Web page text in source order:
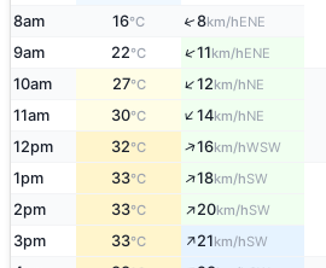
8am 16°C ↑8km/hENE
9am 22°C ↑11km/hENE
10am 27°C ↑12km/hNE
11am 30°C ↑14km/hNE
12pm 32°C ↑16km/hWSW
1pm 33°C ↑18km/hSW
2pm 33°C ↑20km/hSW
3pm 33°C ↑21km/hSW